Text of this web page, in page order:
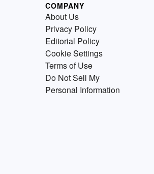
COMPANY
About Us
Privacy Policy
Editorial Policy
Cookie Settings
Terms of Use
Do Not Sell My
Personal Information